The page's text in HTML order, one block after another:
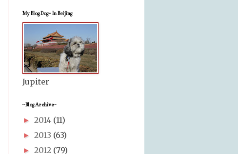
My Blog Dog- In Beijing
Jupiter
~Blog Archive~
► 2014 (11)
► 2013 (63)
► 2012 (79)